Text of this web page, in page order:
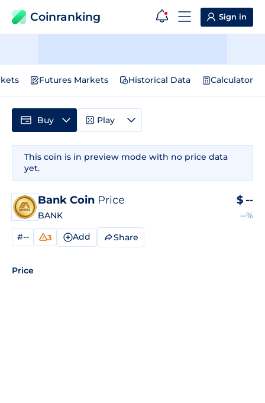
Coinranking Sign in
Futures Markets Historical Data Calculator
This coin is in preview mode with no price data
yet.
Bank Coin Price
BANK
$ --
--%
#-- 3 Add Share
Price
Buy Play